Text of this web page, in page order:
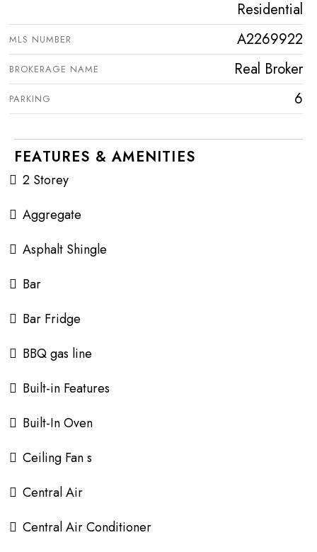
Residential
MLS NUMBER A2269922
BROKERAGE NAME Real Broker
PARKING 6
FEATURES & AMENITIES
2 Storey
Aggregate
Asphalt Shingle
Bar
Bar Fridge
BBQ gas line
Built-in Features
Built-In Oven
Ceiling Fan s
Central Air
Central Air Conditioner